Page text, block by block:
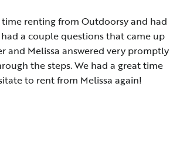
time renting from Outdoorsy and had
a couple questions that came up
and Melissa answered very promptly
the steps. We had a great time
to rent from Melissa again!